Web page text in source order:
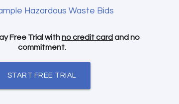
Hazardous Waste Bids
Free Trial withno credit card and no
commitment.
START FREE TRIAL